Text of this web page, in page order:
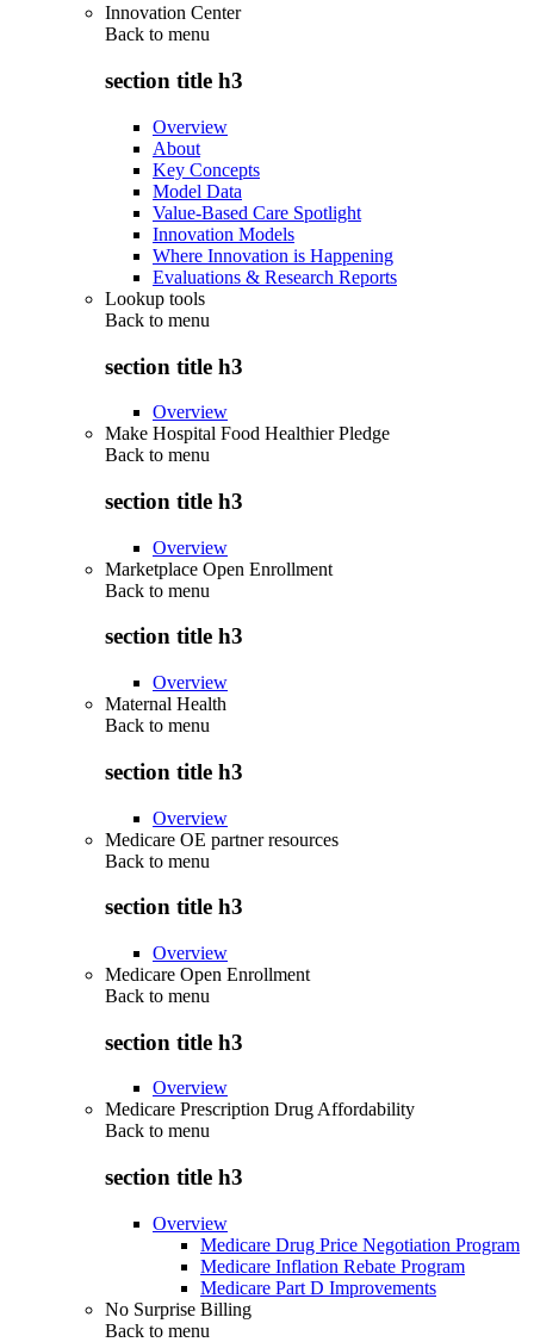
Innovation Center
Back to menu
section title h3
Overview
About
Key Concepts
Model Data
Value-Based Care Spotlight
Innovation Models
Where Innovation is Happening
Evaluations & Research Reports
Lookup tools
Back to menu
section title h3
Overview
Make Hospital Food Healthier Pledge
Back to menu
section title h3
Overview
Marketplace Open Enrollment
Back to menu
section title h3
Overview
Maternal Health
Back to menu
section title h3
Overview
Medicare OE partner resources
Back to menu
section title h3
Overview
Medicare Open Enrollment
Back to menu
section title h3
Overview
Medicare Prescription Drug Affordability
Back to menu
section title h3
Overview
Medicare Drug Price Negotiation Program
Medicare Inflation Rebate Program
Medicare Part D Improvements
No Surprise Billing
Back to menu